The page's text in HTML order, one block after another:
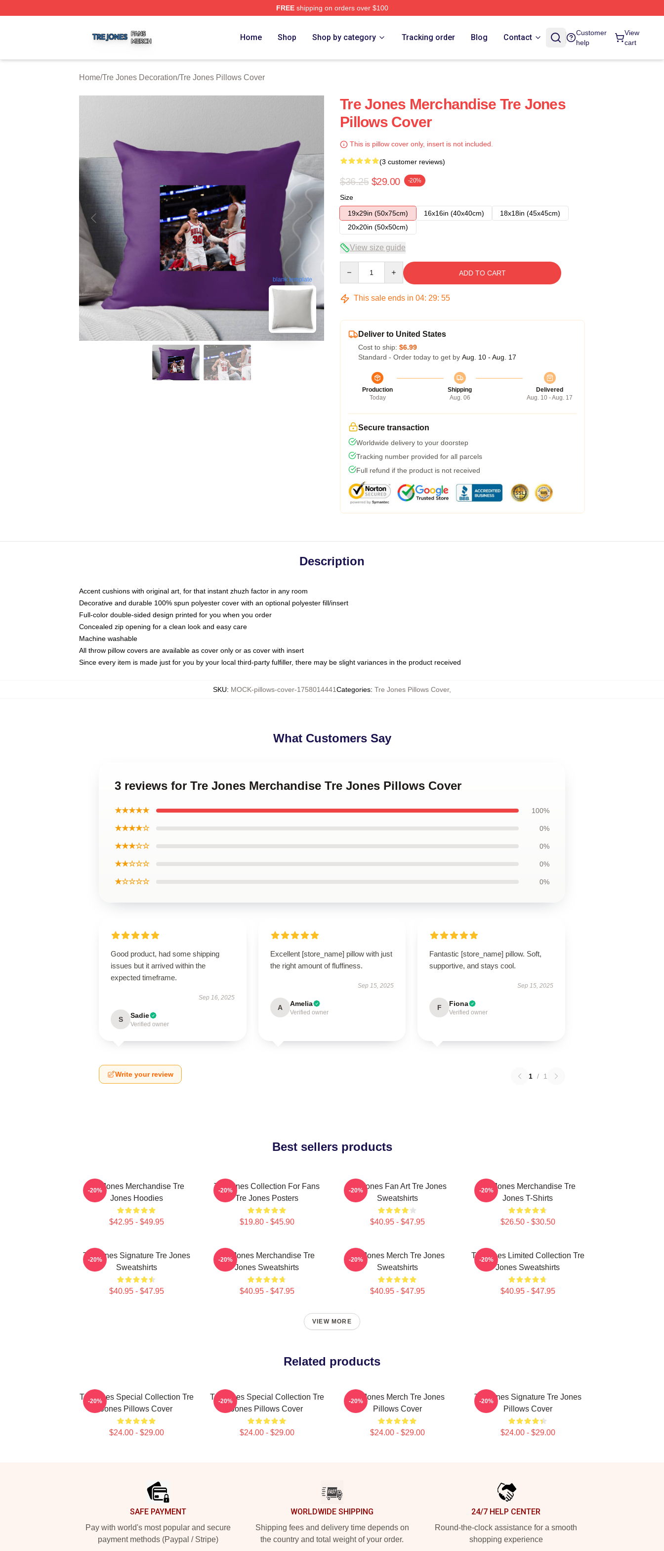
FREEshipping on orders over $100
Home Shop Shop by category Tracking order Blog Contact
Customer
help
View
cart
Home/Tre Jones Decoration/Tre Jones Pillows Cover
blank template
Tre Jones Merchandise Tre Jones
Pillows Cover
This is pillow cover only, insert is not included.
(3 customer reviews)
$36.25 $29.00 -20%
Size
19x29in (50x75cm)
16x16in (40x40cm)
18x18in (45x45cm)
20x20in (50x50cm)
View size guide
ADD TO CART
This sale ends in 04: 29: 54
Deliver to United States
Cost to ship: $6.99
Standard - Order today to get by Aug. 10 - Aug. 17
Production
Today
Shipping
Aug. 06
Delivered
Aug. 10 - Aug. 17
Secure transaction
Worldwide delivery to your doorstep
Tracking number provided for all parcels
Full refund if the product is not received
Description
Accent cushions with original art, for that instant zhuzh factor in any room
Decorative and durable 100% spun polyester cover with an optional polyester fill/insert
Full-color double-sided design printed for you when you order
Concealed zip opening for a clean look and easy care
Machine washable
All throw pillow covers are available as cover only or as cover with insert
Since every item is made just for you by your local third-party fulfiller, there may be slight variances in the product received
SKU: MOCK-pillows-cover-1758014441Categories: Tre Jones Pillows Cover,
What Customers Say
3 reviews for Tre Jones Merchandise Tre Jones Pillows Cover
★★★★★ 100%
★★★★☆ 0%
★★★☆☆ 0%
★★☆☆☆ 0%
★☆☆☆☆ 0%
Good product, had some shipping
issues but it arrived within the
expected timeframe.
Sep 16, 2025
S Sadie
Verified owner
Excellent [store_name] pillow with just
the right amount of fluffiness.
Sep 15, 2025
A Amelia
Verified owner
Fantastic [store_name] pillow. Soft,
supportive, and stays cool.
Sep 15, 2025
F Fiona
Verified owner
Write your review 1 / 1
Best sellers products
Tre Jones Merchandise Tre
Jones Hoodies
$42.95 - $49.95
-20%
Tre Jones Collection For Fans
Tre Jones Posters
$19.80 - $45.90
-20%
Tre Jones Fan Art Tre Jones
Sweatshirts
$40.95 - $47.95
-20%
Tre Jones Merchandise Tre
Jones T-Shirts
$26.50 - $30.50
-20%
Tre Jones Signature Tre Jones
Sweatshirts
$40.95 - $47.95
-20%
Tre Jones Merchandise Tre
Jones Sweatshirts
$40.95 - $47.95
-20%
Tre Jones Merch Tre Jones
Sweatshirts
$40.95 - $47.95
-20%
Tre Jones Limited Collection Tre
Jones Sweatshirts
$40.95 - $47.95
-20%
VIEW MORE
Related products
Tre Jones Special Collection Tre
Jones Pillows Cover
$24.00 - $29.00
-20%
Tre Jones Special Collection Tre
Jones Pillows Cover
$24.00 - $29.00
-20%
Tre Jones Merch Tre Jones
Pillows Cover
$24.00 - $29.00
-20%
Tre Jones Signature Tre Jones
Pillows Cover
$24.00 - $29.00
-20%
SAFE PAYMENT
Pay with world's most popular and secure
payment methods (Paypal / Stripe)
WORLDWIDE SHIPPING
Shipping fees and delivery time depends on
the country and total weight of your order.
24/7 HELP CENTER
Round-the-clock assistance for a smooth
shopping experience